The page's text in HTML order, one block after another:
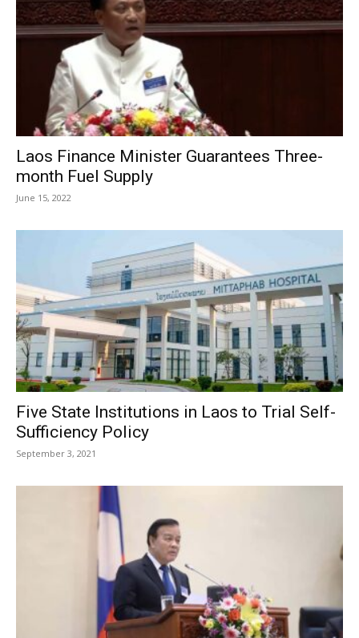
Laos Finance Minister Guarantees Three-
month Fuel Supply
June 15, 2022
Five State Institutions in Laos to Trial Self-
Sufficiency Policy
September 3, 2021